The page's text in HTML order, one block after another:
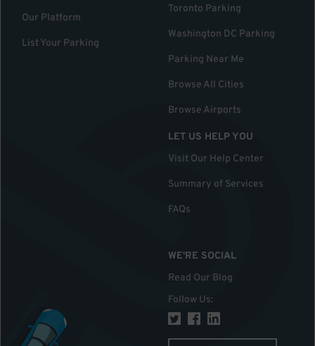
Our Platform
List Your Parking
Toronto Parking
Washington DC Parking
Parking Near Me
Browse All Cities
Browse Airports
LET US HELP YOU
Visit Our Help Center
Summary of Services
FAQs
WE'RE SOCIAL
Read Our Blog
Follow Us: